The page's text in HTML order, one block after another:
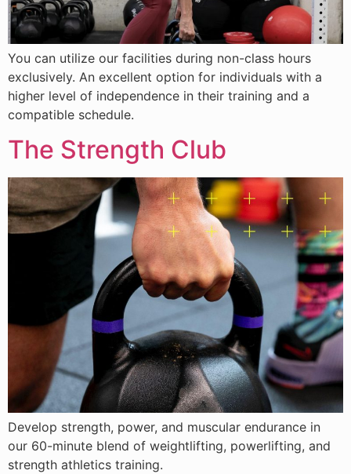
You can utilize our facilities during non-class hours
exclusively. An excellent option for individuals with a
higher level of independence in their training and a
compatible schedule.
The Strength Club
Develop strength, power, and muscular endurance in
our 60-minute blend of weightlifting, powerlifting, and
strength athletics training.